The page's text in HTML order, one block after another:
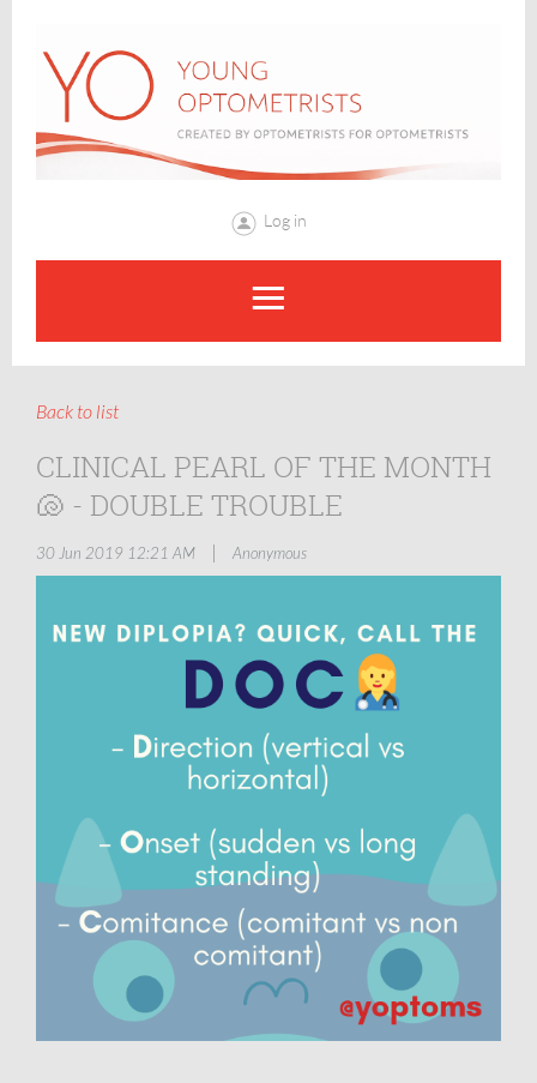
Log in
Back to list
CLINICAL PEARL OF THE MONTH
🐚 - DOUBLE TROUBLE
30 Jun 2019 12:21 AM Anonymous